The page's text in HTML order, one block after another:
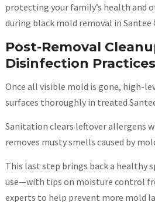
protecting your family’s health and
during black mold removal in Santee
Post-Removal
Disinfection Practices
Once all visible mold is gone, high-
surfaces thoroughly in treated
Sanitation clears leftover allergens
removes musty smells caused by
This last step brings back a healthy
use—with tips on moisture control
experts to help prevent more mold